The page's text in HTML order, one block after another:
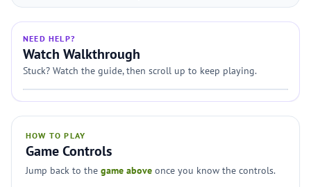
NEED HELP?
Watch Walkthrough
Stuck? Watch the guide, then scroll up to keep playing.
HOW TO PLAY
Game Controls
Jump back to the game above once you know the controls.